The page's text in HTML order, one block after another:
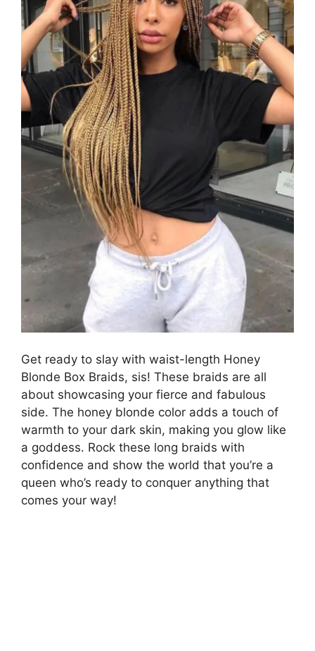
Get ready to slay with waist-length Honey
Blonde Box Braids, sis! These braids are all
about showcasing your fierce and fabulous
side. The honey blonde color adds a touch of
warmth to your dark skin, making you glow like
a goddess. Rock these long braids with
confidence and show the world that you’re a
queen who’s ready to conquer anything that
comes your way!